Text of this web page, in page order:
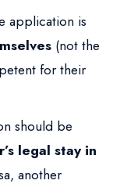
application is
(not the
for their
should be
legal stay in
another